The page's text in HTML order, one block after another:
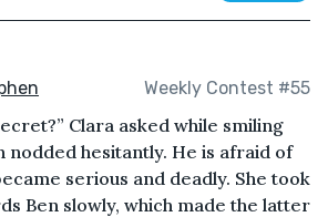
Weekly Contest #55
Clara asked while smiling
nodded hesitantly. He is afraid of
serious and deadly. She took
Ben slowly, which made the latter